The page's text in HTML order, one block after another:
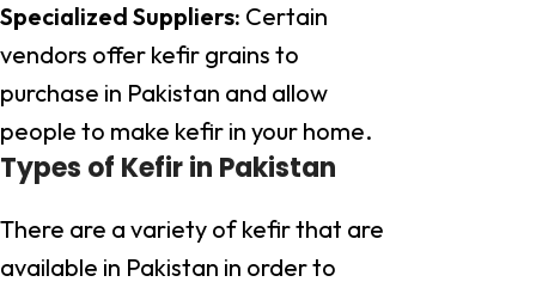
Specialized Suppliers: Certain
vendors offer kefir grains to
purchase in Pakistan and allow
people to make kefir in your home.
Types of Kefir in Pakistan
There are a variety of kefir that are
available in Pakistan in order to